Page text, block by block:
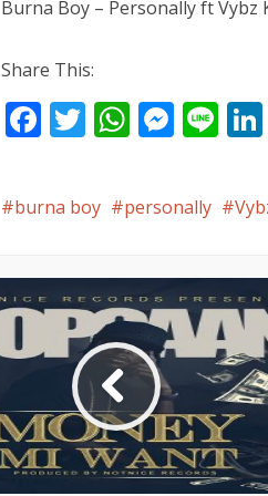
Burna Boy – Personally ft Vybz
Share This:
Facebook
Twitter
burna boy personally